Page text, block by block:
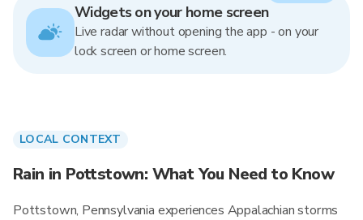
Widgets on your home screen
Live radar without opening the app - on your
lock screen or home screen.
LOCAL CONTEXT
Rain in Pottstown: What You Need to Know
Pottstown, Pennsylvania experiences Appalachian storms